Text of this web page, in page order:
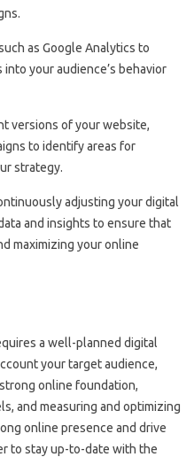
as Google Analytics to
your audience’s behavior
versions of your website,
to identify areas for
strategy.
adjusting your digital
and insights to ensure that
maximizing your online
a well-planned digital
your target audience,
online foundation,
and measuring and optimizing
online presence and drive
to stay up-to-date with the